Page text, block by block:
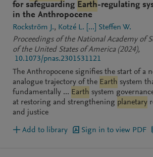
for safeguarding Earth-regulating
in the Anthropocene
Rockström J. Kotzé L. [...]
Steffen W.
Proceedings of the National Academy of
of the United States of America (2024),
10.1073/pnas.2301531121
The Anthropocene signifies the start of a
analogue trajectory of the Earth system
fundamentally ... Earth system
at restoring and strengthening planetary
and justice
Add to library Sign in to view PDF